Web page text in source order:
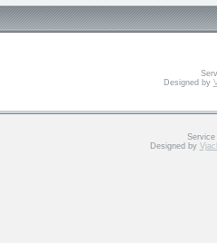
Designed by
Designed by